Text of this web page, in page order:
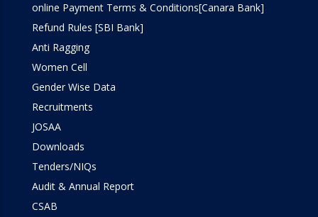
online Payment Terms & Conditions[Canara Bank]
Refund Rules [SBI Bank]
Anti Ragging
Women Cell
Gender Wise Data
Recruitments
JOSAA
Downloads
Tenders/NIQs
Audit & Annual Report
CSAB